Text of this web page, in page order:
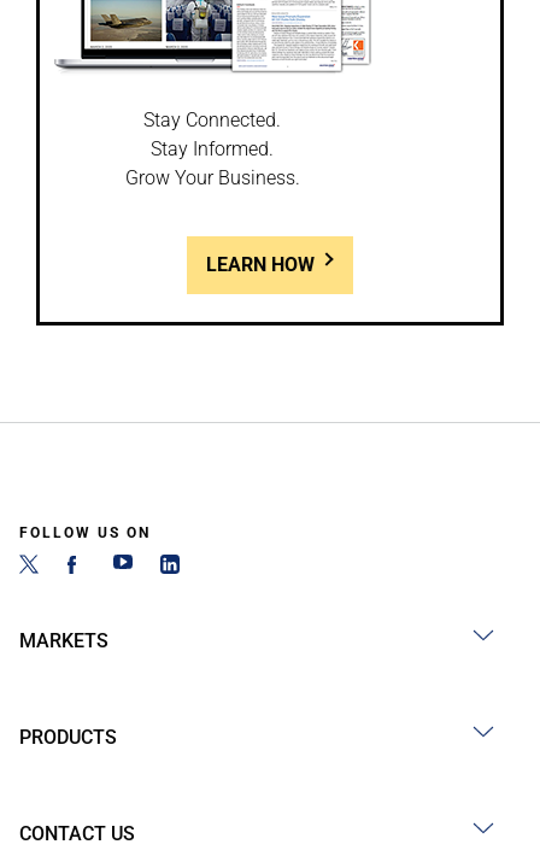
Stay Connected.
Stay Informed.
Grow Your Business.
LEARN HOW
FOLLOW US ON
MARKETS
PRODUCTS
CONTACT US